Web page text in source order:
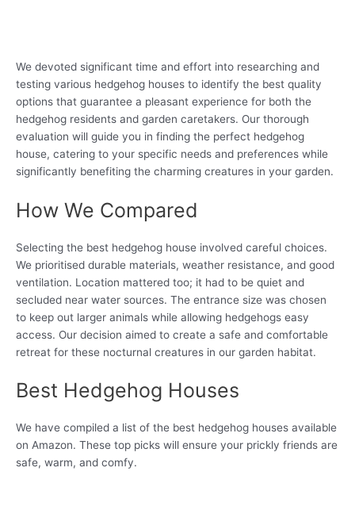
We devoted significant time and effort into researching and
testing various hedgehog houses to identify the best quality
options that guarantee a pleasant experience for both the
hedgehog residents and garden caretakers. Our thorough
evaluation will guide you in finding the perfect hedgehog
house, catering to your specific needs and preferences while
significantly benefiting the charming creatures in your garden.
How We Compared
Selecting the best hedgehog house involved careful choices.
We prioritised durable materials, weather resistance, and good
ventilation. Location mattered too; it had to be quiet and
secluded near water sources. The entrance size was chosen
to keep out larger animals while allowing hedgehogs easy
access. Our decision aimed to create a safe and comfortable
retreat for these nocturnal creatures in our garden habitat.
Best Hedgehog Houses
We have compiled a list of the best hedgehog houses available
on Amazon. These top picks will ensure your prickly friends are
safe, warm, and comfy.